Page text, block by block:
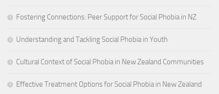
Fostering Connections: Peer Support for Social Phobia in NZ
Understanding and Tackling Social Phobia in Youth
Cultural Context of Social Phobia in New Zealand Communities
Effective Treatment Options for Social Phobia in New Zealand